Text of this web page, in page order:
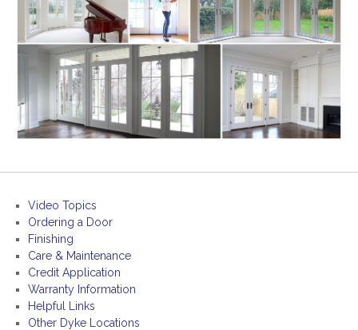
Video Topics
Ordering a Door
Finishing
Care & Maintenance
Credit Application
Warranty Information
Helpful Links
Other Dyke Locations